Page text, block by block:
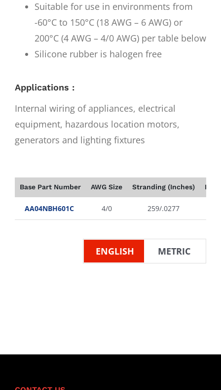
Suitable for use in environments from
-60°C to 150°C (18 AWG – 6 AWG) or
200°C (4 AWG – 4/0 AWG) per table below
Silicone rubber is halogen free
Applications :
Internal wiring of appliances, electrical
equipment, hazardous location motors,
generators and lighting fixtures
Base Part Number AWG Size Stranding (Inches)
AA04NBH601C 4/0 259/.0277
ENGLISH METRIC